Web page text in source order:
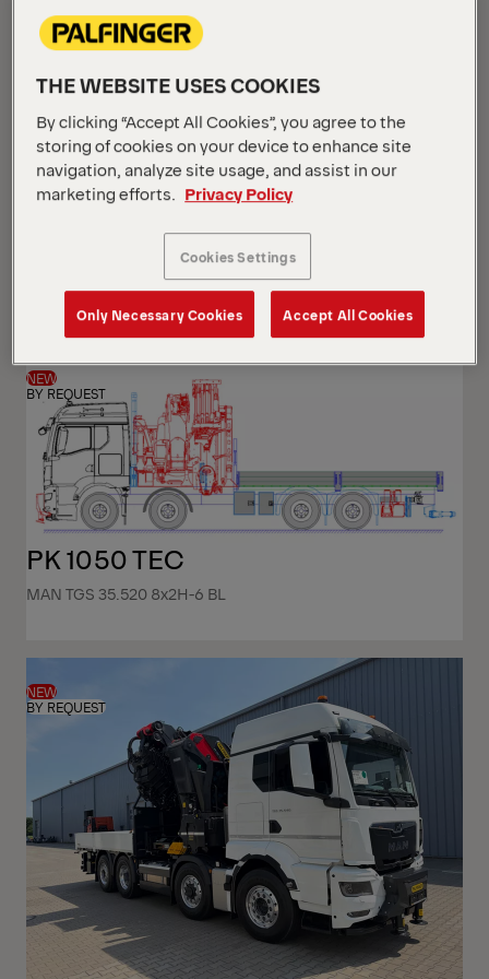
PK 24.001 SLD5
Scania G 420 B6x2*4 NB
NEW
BY REQUEST
PK 1050 TEC
MAN TGS 35.520 8x2H-6 BL
NEW
BY REQUEST
THE WEBSITE USES COOKIES
By clicking “Accept All Cookies”, you agree to the
storing of cookies on your device to enhance site
navigation, analyze site usage, and assist in our
marketing efforts.
Privacy Policy
Cookies Settings
Only Necessary Cookies Accept All Cookies